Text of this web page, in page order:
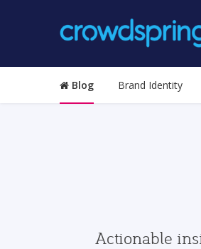
Blog Brand Identity
Actionable